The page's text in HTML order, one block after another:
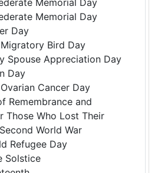
Memorial Day
Day
Bird Day
Spouse Appreciation Day
Day
Cancer Day
Remembrance and
Those Who Lost Their
World War
Refugee Day
Solstice